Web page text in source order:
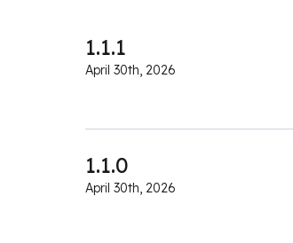
1.1.1
April 30th, 2026
1.1.0
April 30th, 2026